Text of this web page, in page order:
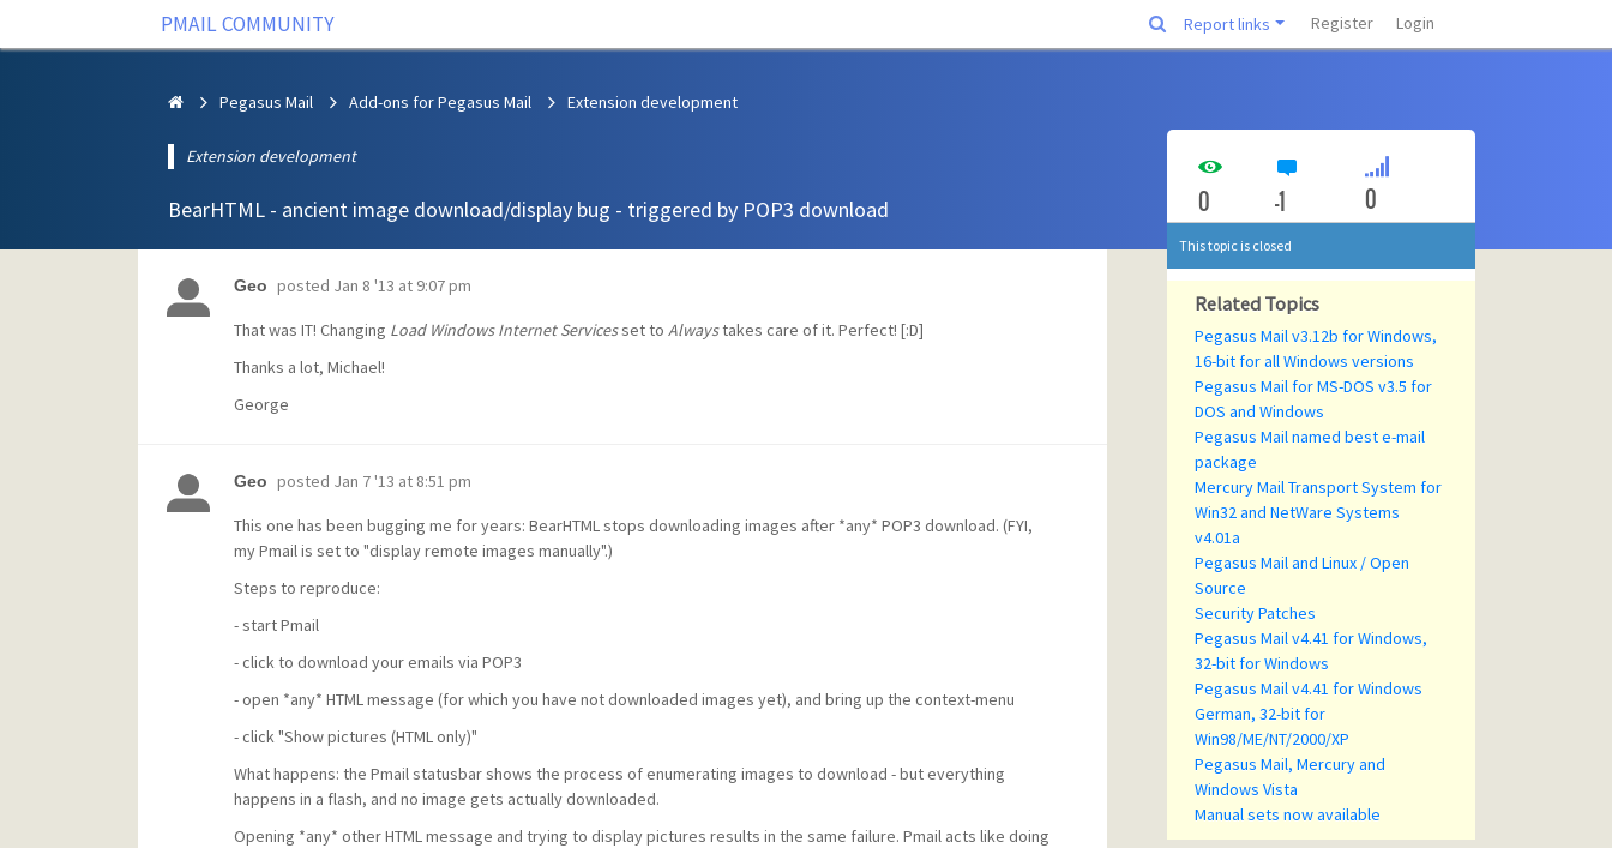
PMAIL COMMUNITY Report links Register Login
Pegasus Mail Add-ons for Pegasus Mail Extension development
Extension development
BearHTML - ancient image download/display bug - triggered by POP3 download
Geo posted Jan 8 '13 at 9:07 pm
That was IT! Changing Load Windows Internet Servicesset to Alwaystakes care of it. Perfect! [:D]
Thanks a lot, Michael!
George
Geo posted Jan 7 '13 at 8:51 pm
This one has been bugging me for years: BearHTML stops downloading images after *any* POP3 download. (FYI,
my Pmail is set to "display remote images manually".)
Steps to reproduce:
- start Pmail
- click to download your emails via POP3
- open *any* HTML message (for which you have not downloaded images yet), and bring up the context-menu
- click "Show pictures (HTML only)"
What happens: the Pmail statusbar shows the process of enumerating images to download - but everything
happens in a flash, and no image gets actually downloaded.
Opening *any* other HTML message and trying to display pictures results in the same failure. Pmail acts like doing
0 -1 0
This topic is closed
Related Topics
Pegasus Mail v3.12b for Windows,
16-bit for all Windows versions
Pegasus Mail for MS-DOS v3.5 for
DOS and Windows
Pegasus Mail named best e-mail
package
Mercury Mail Transport System for
Win32 and NetWare Systems
v4.01a
Pegasus Mail and Linux / Open
Source
Security Patches
Pegasus Mail v4.41 for Windows,
32-bit for Windows
Pegasus Mail v4.41 for Windows
German, 32-bit for
Win98/ME/NT/2000/XP
Pegasus Mail, Mercury and
Windows Vista
Manual sets now available